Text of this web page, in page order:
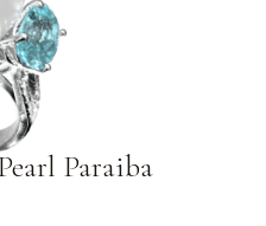
Paraiba